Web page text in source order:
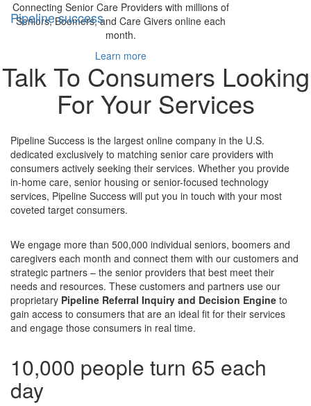
Pipeline success
Connecting Senior Care Providers with millions of
Seniors, Boomers, and Care Givers online each
month.
Learn more
Talk To Consumers Looking
For Your Services
Pipeline Success is the largest online company in the U.S.
dedicated exclusively to matching senior care providers with
consumers actively seeking their services. Whether you provide
in-home care, senior housing or senior-focused technology
services, Pipeline Success will put you in touch with your most
coveted target consumers.
We engage more than 500,000 individual seniors, boomers and
caregivers each month and connect them with our customers and
strategic partners – the senior providers that best meet their
needs and resources. These customers and partners use our
proprietary Pipeline Referral Inquiry and Decision Engine to
gain access to consumers that are an ideal fit for their services
and engage those consumers in real time.
10,000 people turn 65 each
day